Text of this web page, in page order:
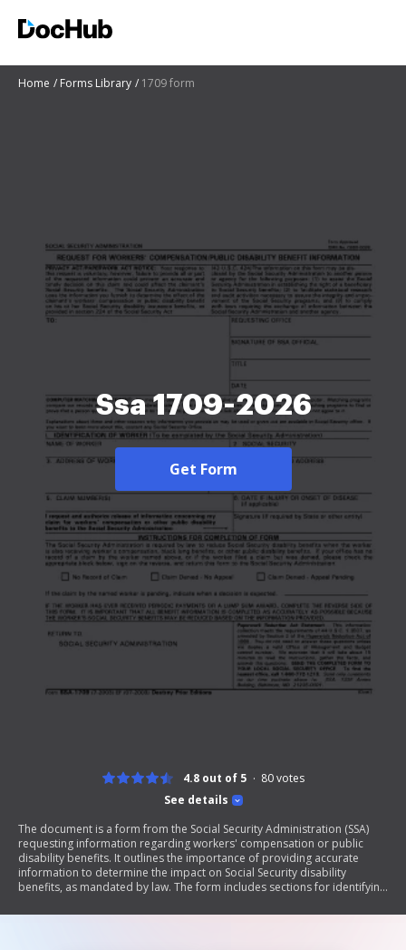
Home Forms Library 1709 form
Ssa 1709-2026
Get Form
See details
4.8 out of 5 80votes
The document is a form from the Social Security Administration (SSA)
requesting information regarding workers' compensation or public
disability benefits. It outlines the importance of providing accurate
information to determine the impact on Social Security disability
benefits, as mandated by law. The form includes sections for identifying
of information. It also explains how the SSA may use this information for